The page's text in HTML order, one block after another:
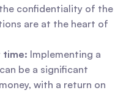
confidentiality of the
are at the heart of
time: Implementing a
be a significant
with a return on